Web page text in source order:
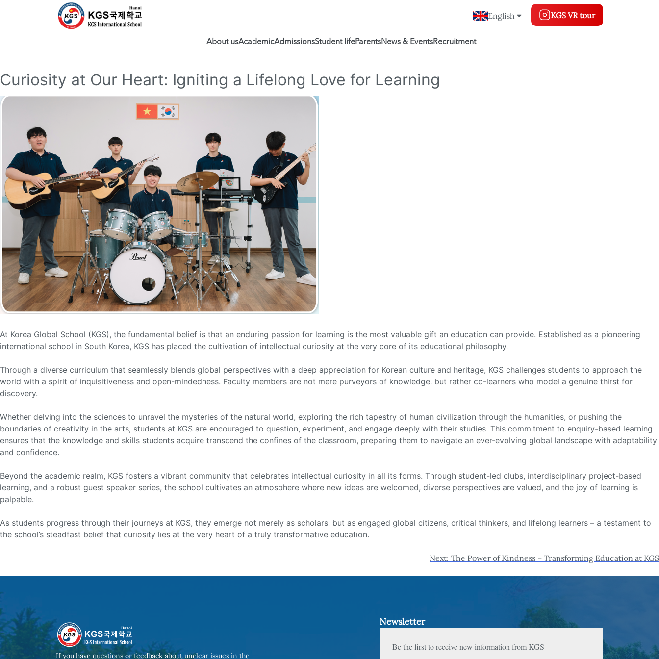
English KGS VR tour
About usAcademicAdmissionsStudent lifeParentsNews & EventsRecruitment
Curiosity at Our Heart: Igniting a Lifelong Love for Learning
At Korea Global School (KGS), the fundamental belief is that an enduring passion for learning is the most valuable gift an education can provide. Established as a pioneering
international school in South Korea, KGS has placed the cultivation of intellectual curiosity at the very core of its educational philosophy.
Through a diverse curriculum that seamlessly blends global perspectives with a deep appreciation for Korean culture and heritage, KGS challenges students to approach the
world with a spirit of inquisitiveness and open-mindedness. Faculty members are not mere purveyors of knowledge, but rather co-learners who model a genuine thirst for
discovery.
Whether delving into the sciences to unravel the mysteries of the natural world, exploring the rich tapestry of human civilization through the humanities, or pushing the
boundaries of creativity in the arts, students at KGS are encouraged to question, experiment, and engage deeply with their studies. This commitment to enquiry-based learning
ensures that the knowledge and skills students acquire transcend the confines of the classroom, preparing them to navigate an ever-evolving global landscape with adaptability
and confidence.
Beyond the academic realm, KGS fosters a vibrant community that celebrates intellectual curiosity in all its forms. Through student-led clubs, interdisciplinary project-based
learning, and a robust guest speaker series, the school cultivates an atmosphere where new ideas are welcomed, diverse perspectives are valued, and the joy of learning is
palpable.
As students progress through their journeys at KGS, they emerge not merely as scholars, but as engaged global citizens, critical thinkers, and lifelong learners – a testament to
the school’s steadfast belief that curiosity lies at the very heart of a truly transformative education.
navigation
Next: The Power of Kindness – Transforming Education at KGS
If you have questions or feedback about unclear issues in the
Newsletter
Be the first to receive new information from KGS